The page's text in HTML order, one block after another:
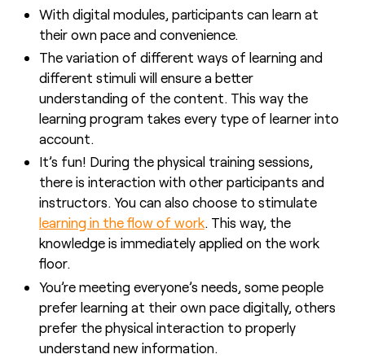
With digital modules, participants can learn at
their own pace and convenience.
The variation of different ways of learning and
different stimuli will ensure a better
understanding of the content. This way the
learning program takes every type of learner into
account.
It’s fun! During the physical training sessions,
there is interaction with other participants and
instructors. You can also choose to stimulate
learning in the flow of work. This way, the
knowledge is immediately applied on the work
floor.
You’re meeting everyone’s needs, some people
prefer learning at their own pace digitally, others
prefer the physical interaction to properly
understand new information.